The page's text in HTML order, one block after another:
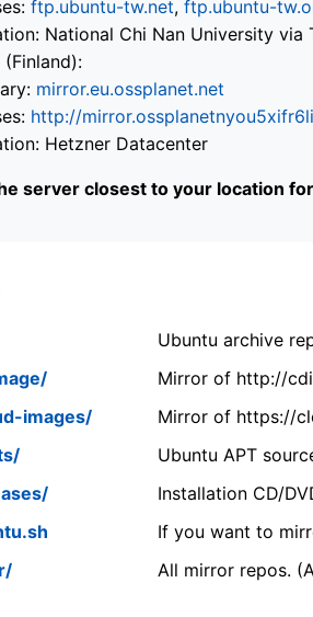
ftp.ubuntu-tw.net, ftp.ubuntu-
National Chi Nan University via
(Finland):
mirror.eu.ossplanet.net
http://
Hetzner Datacenter
server closest to your location
Ubuntu archive
Mirror of http://
images/
Mirror of https://
Ubuntu APT
Installation CD/
If you want to
All mirror repos.